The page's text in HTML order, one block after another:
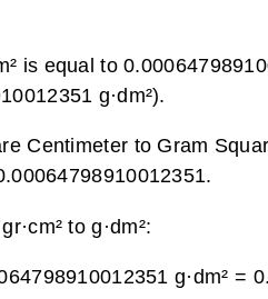
is equal to
g·dm²).
Centimeter to Gram
to g·dm²:
g·dm² =